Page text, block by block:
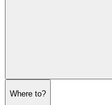
Where to?